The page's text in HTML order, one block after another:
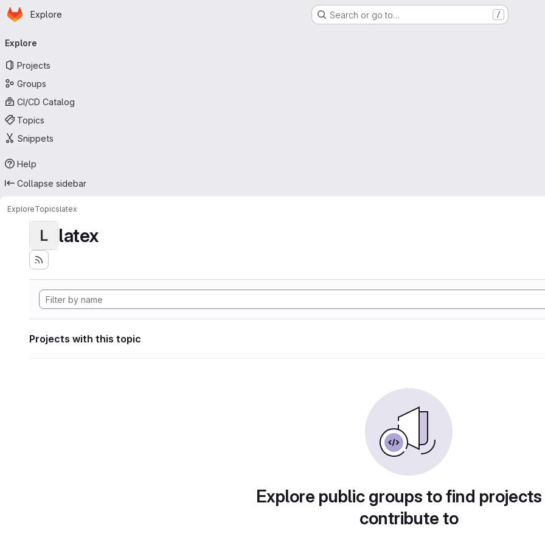
Skip to main content
Homepage
Explore Search or go to… /
navigation
Explore
Projects
Groups
CI/CD Catalog
Topics
Snippets
Help
Collapse sidebar
ExploreTopicslatex
L latex
Projects with this topic
Explore public groups to find
contribute to